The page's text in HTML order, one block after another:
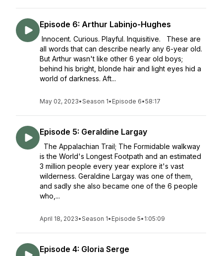
Episode 6: Arthur Labinjo-Hughes
Innocent. Curious. Playful. Inquisitive. These are
all words that can describe nearly any 6-year old.
But Arthur wasn't like other 6 year old boys;
behind his bright, blonde hair and light eyes hid a
world of darkness. Aft...
May 02, 2023•Season 1• Episode 6•58:17
Episode 5: Geraldine Largay
The Appalachian Trail; The Formidable walkway
is the World's Longest Footpath and an estimated
3 million people every year explore it's vast
wilderness. Geraldine Largay was one of them,
and sadly she also became one of the 6 people
who,...
April 18, 2023•Season 1• Episode 5• 1:05:09
Episode 4: Gloria Serge